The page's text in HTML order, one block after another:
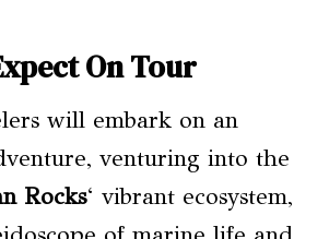
On Tour
will embark on an
venturing into the
Rocks‘ vibrant ecosystem,